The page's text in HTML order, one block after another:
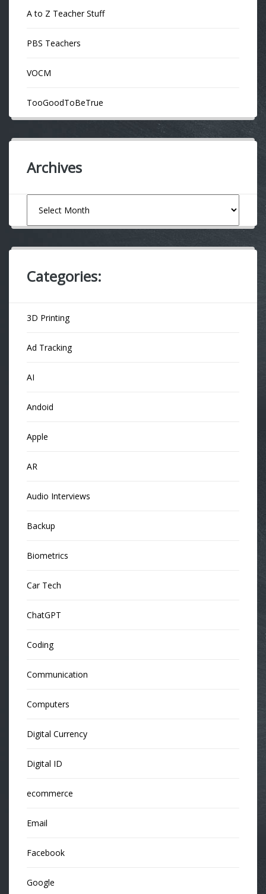
A to Z Teacher Stuff
PBS Teachers
VOCM
TooGoodToBeTrue
Archives
Categories:
3D Printing
Ad Tracking
AI
Andoid
Apple
AR
Audio Interviews
Backup
Biometrics
Car Tech
ChatGPT
Coding
Communication
Computers
Digital Currency
Digital ID
ecommerce
Email
Facebook
Google